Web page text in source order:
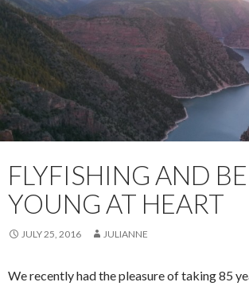
FLYFISHING AND
YOUNG AT HEART
JULY 25, 2016 JULIANNE
We recently had the pleasure of taking 85